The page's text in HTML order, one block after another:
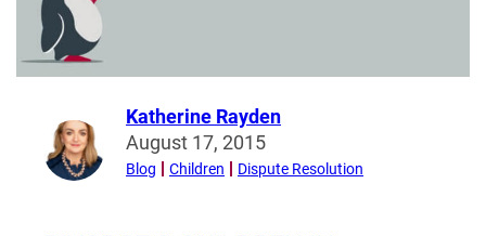
legal
proceedings?
Read
more
from
Katherine Rayden
August 17, 2015
Blog Children Dispute Resolution